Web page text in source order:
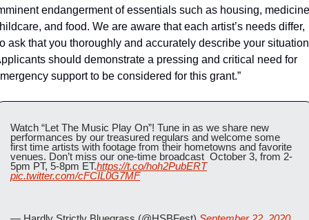
endangerment of essentials such as housing,
and food. We are aware that each artist’s needs differ,
ask that you thoroughly and accurately describe your
should demonstrate a pressing and critical need for
support to be considered for this grant.”
Watch “Let The Music Play On”! Tune in as we share new
performances by our treasured regulars and welcome some
first time artists with footage from their hometowns and favorite
venues. Don’t miss our one-time broadcast  October 3, from 2-
5pm PT, 5-8pm ET.https://t.co/hoh2PubERT
pic.twitter.com/cFCIL0G7MF